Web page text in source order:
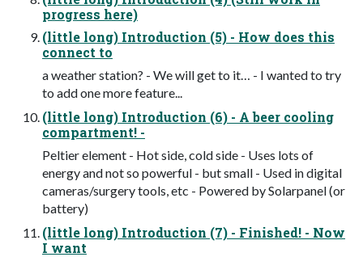
progress here)
(little long) Introduction (5) - How does this
connect to
a weather station? - We will get to it… - I wanted to try
to add one more feature...
(little long) Introduction (6) - A beer cooling
compartment! -
Peltier element - Hot side, cold side - Uses lots of
energy and not so powerful - but small - Used in digital
cameras/surgery tools, etc - Powered by Solarpanel (or
battery)
(little long) Introduction (7) - Finished! - Now
I want